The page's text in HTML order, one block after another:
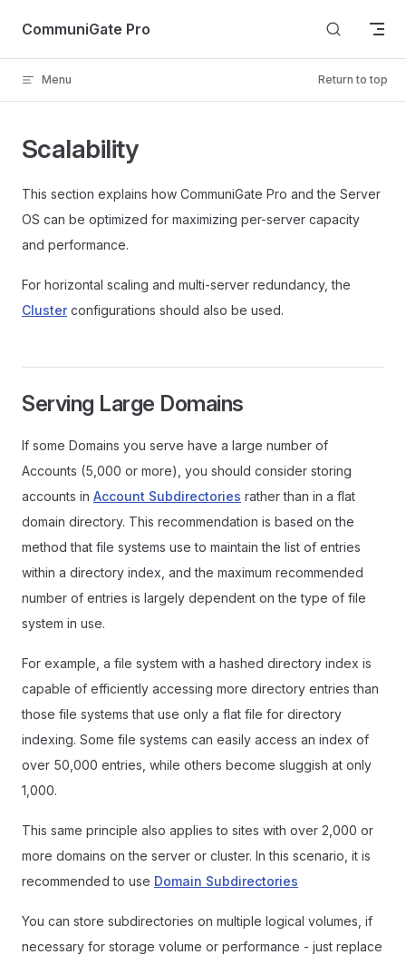
Skip to content
CommuniGate Pro
Menu Return to top
Scalability
This section explains how CommuniGate Pro and the Server
OS can be optimized for maximizing per-server capacity
and performance.
For horizontal scaling and multi-server redundancy, the
Clusterconfigurations should also be used.
Serving Large Domains
If some Domains you serve have a large number of
Accounts (5,000 or more), you should consider storing
accounts in Account Subdirectories rather than in a flat
domain directory. This recommendation is based on the
method that file systems use to maintain the list of entries
within a directory index, and the maximum recommended
number of entries is largely dependent on the type of file
system in use.
For example, a file system with a hashed directory index is
capable of efficiently accessing more directory entries than
those file systems that use only a flat file for directory
indexing. Some file systems can easily access an index of
over 50,000 entries, while others become sluggish at only
1,000.
This same principle also applies to sites with over 2,000 or
more domains on the server or cluster. In this scenario, it is
recommended to use Domain Subdirectories
You can store subdirectories on multiple logical volumes, if
necessary for storage volume or performance - just replace